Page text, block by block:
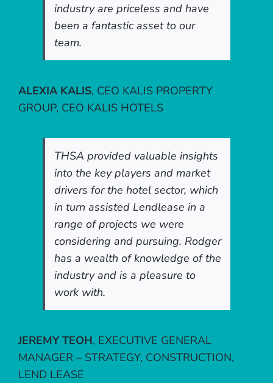
industry are priceless and have
been a fantastic asset to our
team.
ALEXIA KALIS, CEO KALIS PROPERTY
GROUP, CEO KALIS HOTELS
THSA provided valuable insights
into the key players and market
drivers for the hotel sector, which
in turn assisted Lendlease in a
range of projects we were
considering and pursuing. Rodger
has a wealth of knowledge of the
industry and is a pleasure to
work with.
JEREMY TEOH, EXECUTIVE GENERAL
MANAGER – STRATEGY, CONSTRUCTION,
LEND LEASE